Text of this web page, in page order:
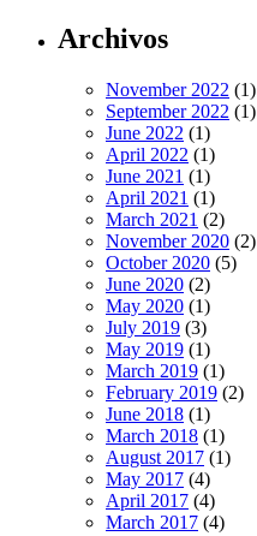
Archivos
November 2022 (1)
September 2022 (1)
June 2022 (1)
April 2022 (1)
June 2021 (1)
April 2021 (1)
March 2021 (2)
November 2020 (2)
October 2020 (5)
June 2020 (2)
May 2020 (1)
July 2019 (3)
May 2019 (1)
March 2019 (1)
February 2019 (2)
June 2018 (1)
March 2018 (1)
August 2017 (1)
May 2017 (4)
April 2017 (4)
March 2017 (4)